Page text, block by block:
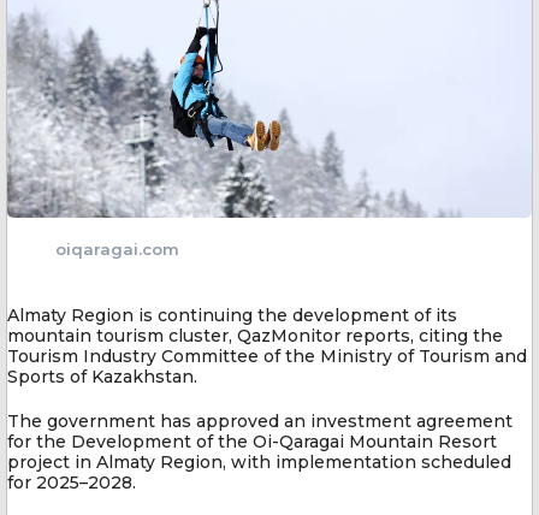
oiqaragai.com
Almaty Region is continuing the development of its
mountain tourism cluster, QazMonitor reports, citing the
Tourism Industry Committee of the Ministry of Tourism and
Sports of Kazakhstan.
The government has approved an investment agreement
for the Development of the Oi-Qaragai Mountain Resort
project in Almaty Region, with implementation scheduled
for 2025–2028.